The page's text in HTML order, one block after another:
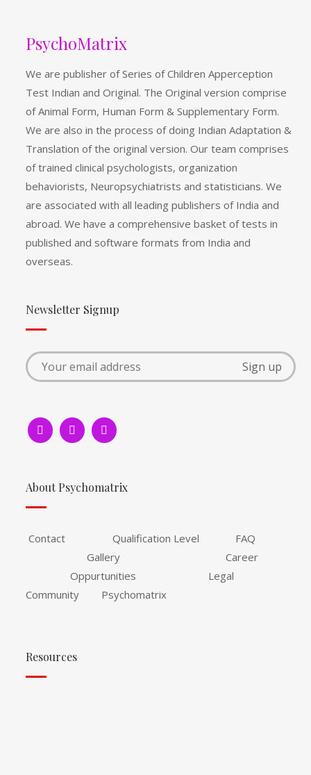
PsychoMatrix
We are publisher of Series of Children Apperception
Test Indian and Original. The Original version comprise
of Animal Form, Human Form & Supplementary Form.
We are also in the process of doing Indian Adaptation &
Translation of the original version. Our team comprises
of trained clinical psychologists, organization
behaviorists, Neuropsychiatrists and statisticians. We
are associated with all leading publishers of India and
abroad. We have a comprehensive basket of tests in
published and software formats from India and
overseas.
Newsletter Signup
About Psychomatrix
Contact Qualification Level FAQ
Gallery Career
Oppurtunities Legal
Community Psychomatrix
Resources